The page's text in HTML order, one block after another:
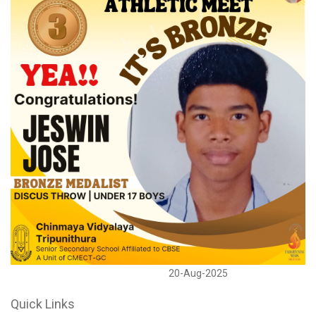
20-Aug-2025
Quick Links